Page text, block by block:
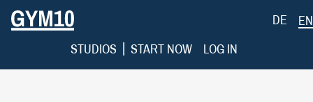
DE
EN
STUDIOS | START NOW LOG IN